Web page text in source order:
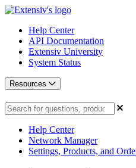
Help Center
API Documentation
Extensiv University
System Status
Resources
Help Center
Network Manager
Settings, Products, and